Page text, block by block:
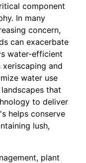
component
In many
concern,
can exacerbate
water-efficient
xeriscaping and
water use
that
to deliver
helps conserve
lush,
plant